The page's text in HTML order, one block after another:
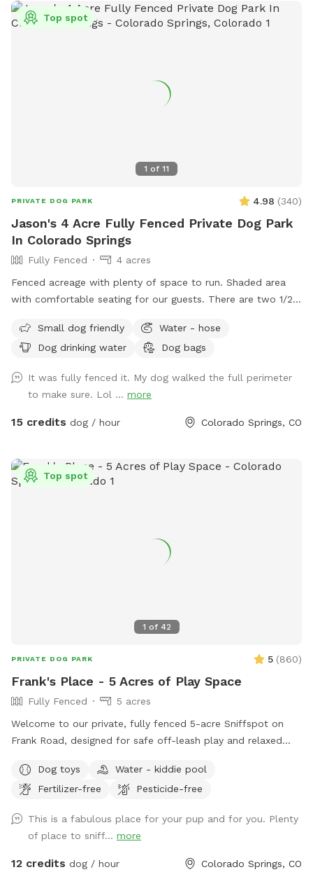
1 of 11
Top spot
PRIVATE DOG PARK 4.98 (340)
Jason's 4 Acre Fully Fenced Private Dog Park
In Colorado Springs
Fully Fenced
4 acres
Fenced acreage with plenty of space to run. Shaded area
with comfortable seating for our guests. There are two 1/2
have a hose available for water.
Small dog friendly
Water - hose
Dog drinking water
Dog bags
It was fully fenced it. My dog walked the full perimeter
to make sure. Lol ... more
15 credits dog / hour Colorado Springs, CO
1 of 42
Top spot
PRIVATE DOG PARK 5 (860)
Frank's Place - 5 Acres of Play Space
Fully Fenced
5 acres
Welcome to our private, fully fenced 5-acre Sniffspot on
Frank Road, designed for safe off-leash play and relaxed
freely, sniff to their hearts’ content, and enjoy real outdoor
enrichment without the stress of public dog parks. Many
dogs, or dogs that simply love having room to roam. The
property includes a mix of open running areas and natural
tree-lined spaces, giving dogs variety while owners enjoy
Dog toys
Water - kiddie pool
Fertilizer-free
Pesticide-free
This is a fabulous place for your pup and for you. Plenty
of place to sniff... more
12 credits dog / hour Colorado Springs, CO